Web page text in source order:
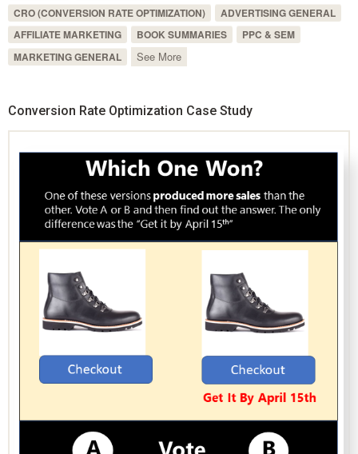
CRO (CONVERSION RATE OPTIMIZATION)
ADVERTISING GENERAL
AFFILIATE MARKETING
BOOK SUMMARIES
PPC & SEM
MARKETING GENERAL
See More
Conversion Rate Optimization Case Study